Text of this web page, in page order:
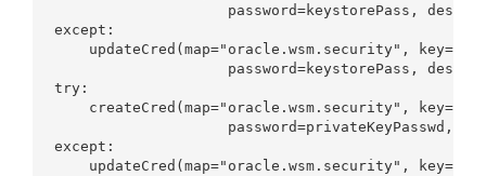
password=keystorePass,
except:
updateCred(map="oracle.wsm.security",
password=keystorePass,
try:
createCred(map="oracle.wsm.security",
except:
updateCred(map="oracle.wsm.security",